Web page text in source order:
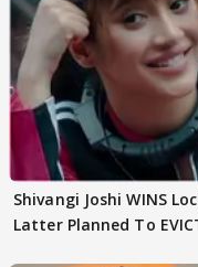
Shivangi Joshi WINS
Latter Planned To